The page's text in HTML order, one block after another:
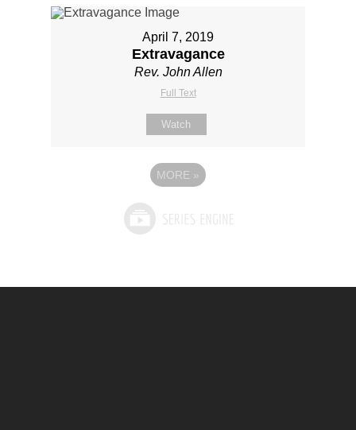
April 7, 2019
Extravagance
Rev. John Allen
Full Text
Watch
MORE »